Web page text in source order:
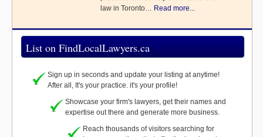
law in Toronto… Read more...
List on FindLocalLawyers.ca
Sign up in seconds and update your listing at anytime!
After all, It's your practice. it's your profile!
Showcase your firm's lawyers, get their names and
expertise out there and generate more business.
Reach thousands of visitors searching for